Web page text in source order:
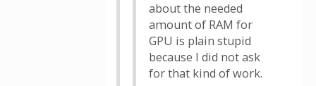
about the needed
amount of RAM for
GPU is plain stupid
because I did not ask
for that kind of work.